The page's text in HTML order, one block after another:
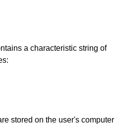
a characteristic string of
stored on the user's computer